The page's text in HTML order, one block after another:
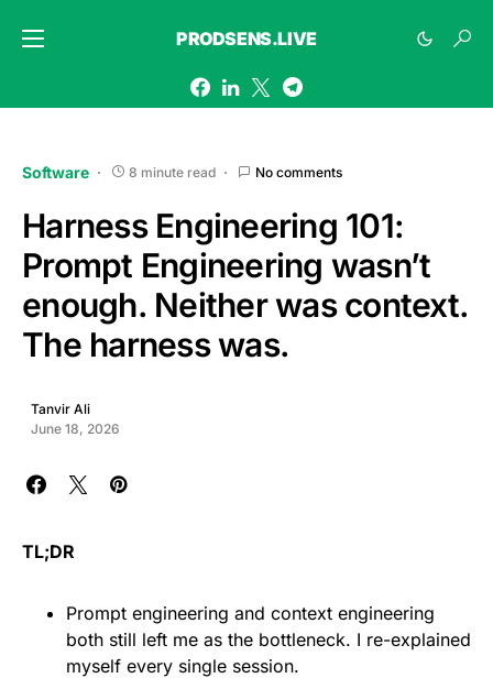
PRODSENS.LIVE
Software 8 minute read No comments
Harness Engineering 101:
Prompt Engineering wasn’t
enough. Neither was context.
The harness was.
Tanvir Ali
June 18, 2026
TL;DR
Prompt engineering and context engineering
both still left me as the bottleneck. I re-explained
myself every single session.